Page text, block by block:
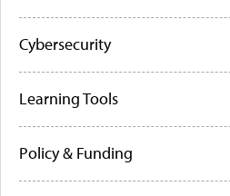
Cybersecurity
Learning Tools
Policy & Funding